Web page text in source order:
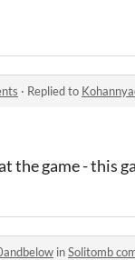
· Replied to
the game - this
inSolitomb